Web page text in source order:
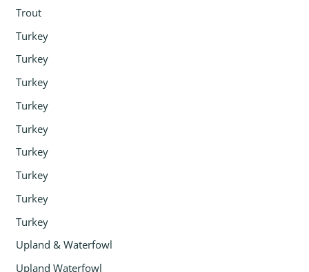
Trout
Turkey
Turkey
Turkey
Turkey
Turkey
Turkey
Turkey
Turkey
Turkey
Upland & Waterfowl
Upland Waterfowl